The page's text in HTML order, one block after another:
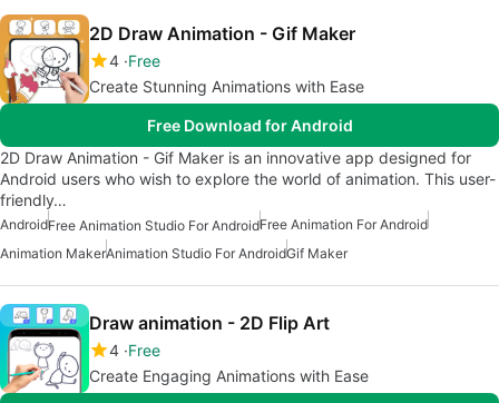
2D Draw Animation - Gif Maker
4 Free
Create Stunning Animations with Ease
Free Download for Android
2D Draw Animation - Gif Maker is an innovative app designed for
Android users who wish to explore the world of animation. This user-
friendly…
AndroidFree Animation Studio For AndroidFree Animation For Android
Animation MakerAnimation Studio For AndroidGif Maker
Draw animation - 2D Flip Art
4 Free
Create Engaging Animations with Ease